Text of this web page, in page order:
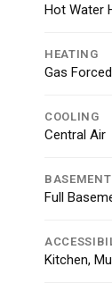
Hot Water
HEATING
Gas
COOLING
Central Air
BASEMENT
Full
Kitchen,